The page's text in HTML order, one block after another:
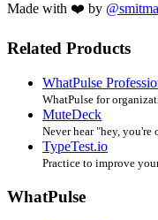
Made with ❤️ by
Related Products
WhatPulse
WhatPulse for
MuteDeck
Never hear "hey, you're
TypeTest.io
Practice to improve
WhatPulse